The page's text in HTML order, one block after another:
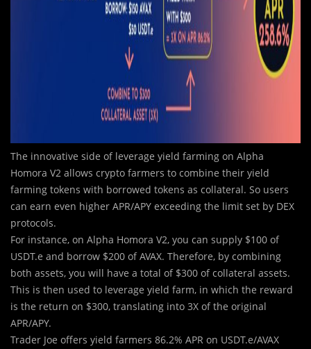
The innovative side of leverage yield farming on Alpha
Homora V2 allows crypto farmers to combine their yield
farming tokens with borrowed tokens as collateral. So users
can earn even higher APR/APY exceeding the limit set by DEX
protocols.
For instance, on Alpha Homora V2, you can supply $100 of
USDT.e and borrow $200 of AVAX. Therefore, by combining
both assets, you will have a total of $300 of collateral assets.
This is then used to leverage yield farm, in which the reward
is the return on $300, translating into 3X of the original
APR/APY.
Trader Joe offers yield farmers 86.2% APR on USDT.e/AVAX